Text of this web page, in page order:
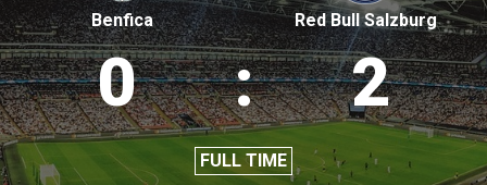
Benfica
0 : 2
FULL TIME
Red Bull Salzburg